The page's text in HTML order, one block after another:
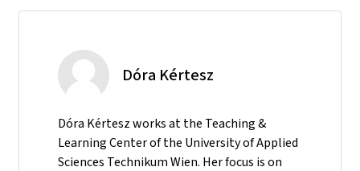
Dóra Kértesz
Dóra Kértesz works at the Teaching &
Learning Center of the University of Applied
Sciences Technikum Wien. Her focus is on